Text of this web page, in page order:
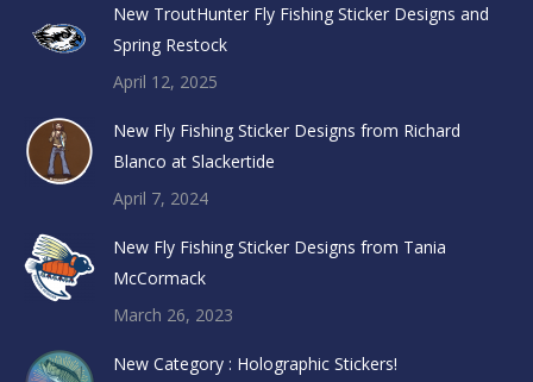
New TroutHunter Fly Fishing Sticker Designs and
Spring Restock
April 12, 2025
New Fly Fishing Sticker Designs from Richard
Blanco at Slackertide
April 7, 2024
New Fly Fishing Sticker Designs from Tania
McCormack
March 26, 2023
New Category : Holographic Stickers!